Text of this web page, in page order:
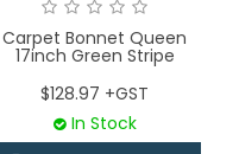
Carpet Bonnet Queen
17inch Green Stripe
$128.97 +GST
In Stock